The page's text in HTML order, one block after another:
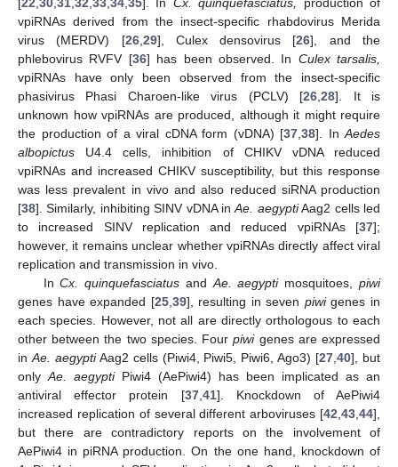
vpiRNAs derived from the insect-specific rhabdovirus Merida
virus (MERDV) [26, 29], Culex densovirus [26], and the
phlebovirus RVFV [36] has been observed. In Culex tarsalis,
vpiRNAs have only been observed from the insect-specific
phasivirus Phasi Charoen-like virus (PCLV) [26 ,28]. It is
unknown how vpiRNAs are produced, although it might require
the production of a viral cDNA form (vDNA) [37 38]. In Aedes
albopictus U4.4 cells, inhibition of CHIKV vDNA reduced
vpiRNAs and increased CHIKV susceptibility, but this response
was less prevalent in vivo and also reduced siRNA production
[38]. Similarly, inhibiting SINV vDNA inAe. aegyptiAag2 cells led
to increased SINV replication and reduced vpiRNAs [37];
however, it remains unclear whether vpiRNAs directly affect viral
replication and transmission in vivo.
InCx. quinquefasciatus and Ae. aegyptimosquitoes,piwi
genes have expanded [25, 39], resulting in seven piwigenes in
each species. However, not all are directly orthologous to each
other between the two species. Fourpiwigenes are expressed
in Ae. aegyptiAag2 cells (Piwi4, Piwi5, Piwi6, Ago3) [27 ,40], but
only Ae. aegyptiPiwi4 (AePiwi4) has been implicated as an
antiviral effector protein [37, 41]. Knockdown of AePiwi4
increased replication of several different arboviruses [42 43 44],
but there are contradictory reports on the involvement of
AePiwi4 in piRNA production. On the one hand, knockdown of